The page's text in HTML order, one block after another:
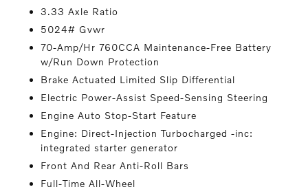
3.33 Axle Ratio
5024# Gvwr
70-Amp/Hr 760CCA Maintenance-Free Battery
w/Run Down Protection
Brake Actuated Limited Slip Differential
Electric Power-Assist Speed-Sensing Steering
Engine Auto Stop-Start Feature
Engine: Direct-Injection Turbocharged -inc:
integrated starter generator
Front And Rear Anti-Roll Bars
Full-Time All-Wheel